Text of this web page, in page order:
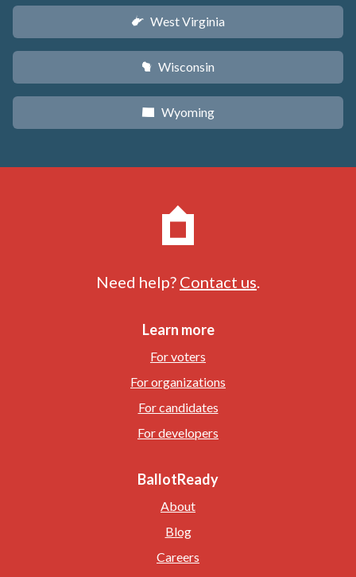
w West Virginia
v Wisconsin
x Wyoming
Need help? Contact us
Learn more
For voters
For organizations
For candidates
For developers
BallotReady
About
Blog
Careers